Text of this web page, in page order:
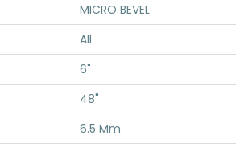
MICRO BEVEL
All
6"
48"
6.5 Mm